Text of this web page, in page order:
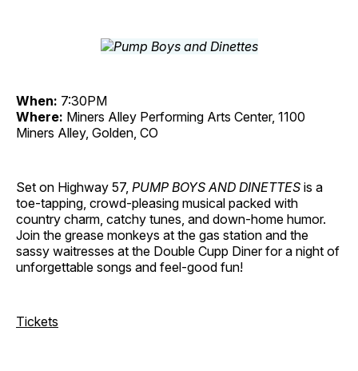
When: 7:30PM
Where: Miners Alley Performing Arts Center, 1100
Miners Alley, Golden, CO
Set on Highway 57, PUMP BOYS AND DINETTES is a
toe-tapping, crowd-pleasing musical packed with
country charm, catchy tunes, and down-home humor.
Join the grease monkeys at the gas station and the
sassy waitresses at the Double Cupp Diner for a night of
unforgettable songs and feel-good fun!
Tickets